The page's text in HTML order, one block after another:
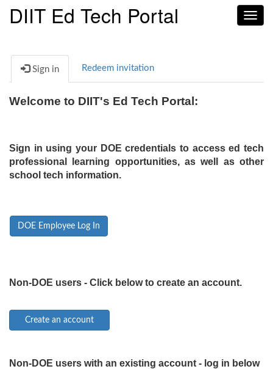
DIIT Ed Tech Portal
Sign in Redeem invitation
Welcome to DIIT's Ed Tech Portal:
Sign in using your DOE credentials to access ed tech
professional learning opportunities, as well as other
school tech information.
DOE Employee Log In
Non-DOE users - Click below to create an account.
Non-DOE users with an existing account - log in below